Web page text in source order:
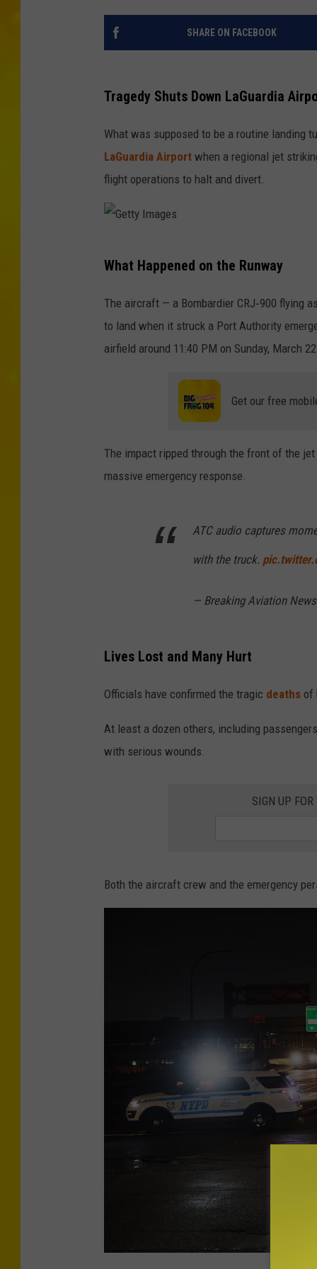
SHARE ON FACEBOOK
Tragedy Shuts Down LaGuardia
What was supposed to be a routine landing
LaGuardia Airport when a regional jet
flight operations to halt and divert.
e
t
t
e
s
What Happened on the Runway
The aircraft — a Bombardier CRJ‑900 flying
to land when it struck a Port Authority
airfield around 11:40 PM on Sunday, March 22.
Get our free
The impact ripped through the front of the
massive emergency response.
ATC audio captures
with the truck.
— Breaking Aviation
Lives Lost and Many Hurt
Officials have confirmed the tragic deaths of
At least a dozen others, including
with serious wounds.
SIGN UP
Both the aircraft crew and the emergency